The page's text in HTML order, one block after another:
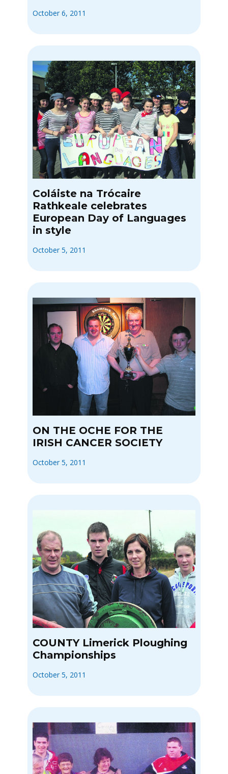
October 6, 2011
Coláiste na Trócaire
Rathkeale celebrates
European Day of Languages
in style
October 5, 2011
ON THE OCHE FOR THE
IRISH CANCER SOCIETY
October 5, 2011
COUNTY Limerick Ploughing
Championships
October 5, 2011